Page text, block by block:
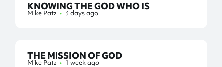
KNOWING THE GOD WHO IS
Mike Patz • 3 days ago
THE MISSION OF GOD
Mike Patz • 1 week ago